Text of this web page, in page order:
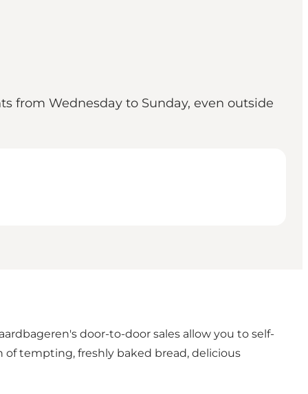
from Wednesday to Sunday, even outside
door-to-door sales allow you to self-
of tempting, freshly baked bread, delicious